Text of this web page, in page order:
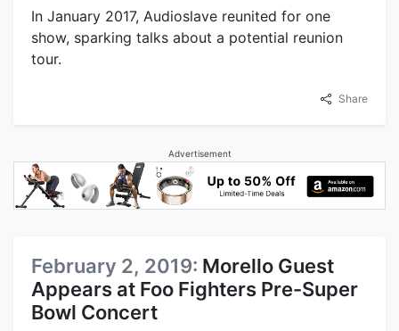
In January 2017, Audioslave reunited for one
show, sparking talks about a potential reunion
tour.
Share
Advertisement
February 2, 2019: Morello Guest
Appears at Foo Fighters Pre-Super
Bowl Concert